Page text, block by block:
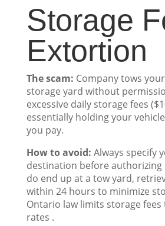
Storage
Extortion
The scam: Company tows
storage yard without
excessive daily storage fees
essentially holding your
you pay.
How to avoid: Always specify
destination before authorizing
do end up at a tow yard,
within 24 hours to minimize
Ontario law limits storage
rates .